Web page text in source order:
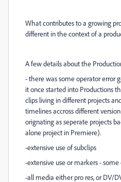
What contributes to a growing
different in the context of a
A few details about the
- there was some operator error
it once started into Productions
clips living in different projects
timelines accross different
orignating as seperate projects
alone project in Premiere).
-extensive use of subclips
-extensive use or markers -
-all media either pro res, or DV/